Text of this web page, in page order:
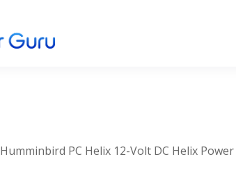
Humminbird PC Helix 12-Volt DC Helix